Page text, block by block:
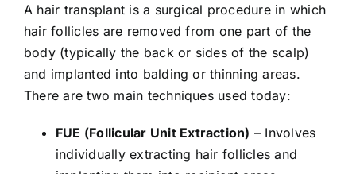
A hair transplant is a surgical procedure in which
hair follicles are removed from one part of the
body (typically the back or sides of the scalp)
and implanted into balding or thinning areas.
There are two main techniques used today:
FUE (Follicular Unit Extraction) – Involves
individually extracting hair follicles and